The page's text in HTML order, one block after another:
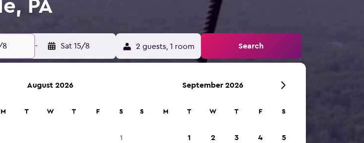
PA
8 - Sat 15/8 2 guests, 1 room Search
August 2026
M T W T F S
1
September 2026
S M T W T F S
1 2 3 4 5